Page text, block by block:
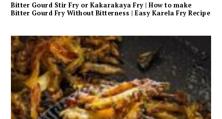
Bitter Gourd Stir Fry or Kakarakaya Fry | How to make
Bitter Gourd Fry Without Bitterness | Easy Karela Fry Recipe